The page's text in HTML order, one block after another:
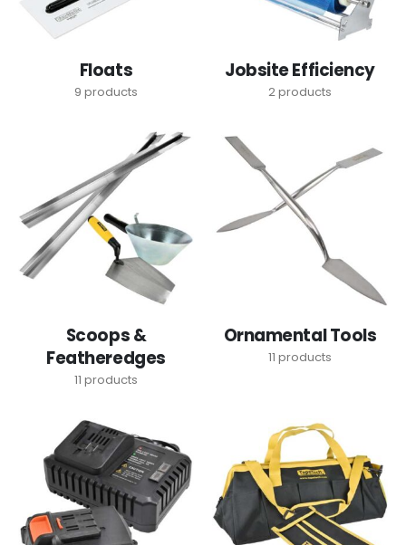
Floats
9 products
Jobsite Efficiency
2products
Scoops &
Featheredges
11 products
Ornamental Tools
11 products